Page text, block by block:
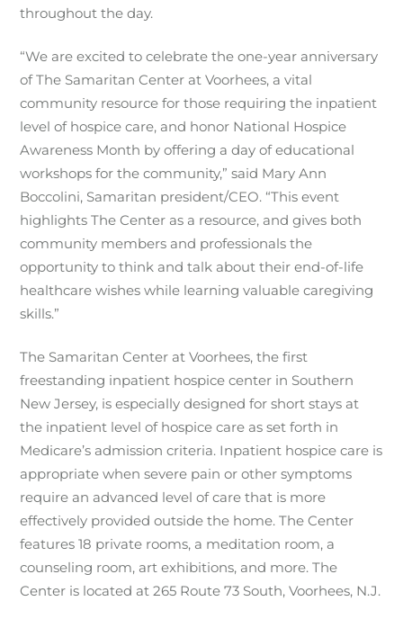
throughout the day.
“We are excited to celebrate the one-year anniversary
of The Samaritan Center at Voorhees, a vital
community resource for those requiring the inpatient
level of hospice care, and honor National Hospice
Awareness Month by offering a day of educational
workshops for the community,” said Mary Ann
Boccolini, Samaritan president/CEO. “This event
highlights The Center as a resource, and gives both
community members and professionals the
opportunity to think and talk about their end-of-life
healthcare wishes while learning valuable caregiving
skills.”
The Samaritan Center at Voorhees, the first
freestanding inpatient hospice center in Southern
New Jersey, is especially designed for short stays at
the inpatient level of hospice care as set forth in
Medicare’s admission criteria. Inpatient hospice care is
appropriate when severe pain or other symptoms
require an advanced level of care that is more
effectively provided outside the home. The Center
features 18 private rooms, a meditation room, a
counseling room, art exhibitions, and more. The
Center is located at 265 Route 73 South, Voorhees, N.J.